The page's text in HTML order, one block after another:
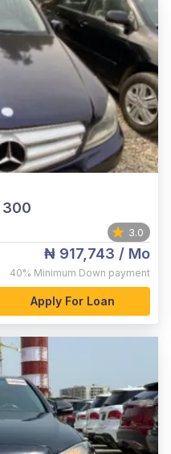
300
3.0
₦ 917,743 / Mo
40% Minimum Down payment
Apply For Loan